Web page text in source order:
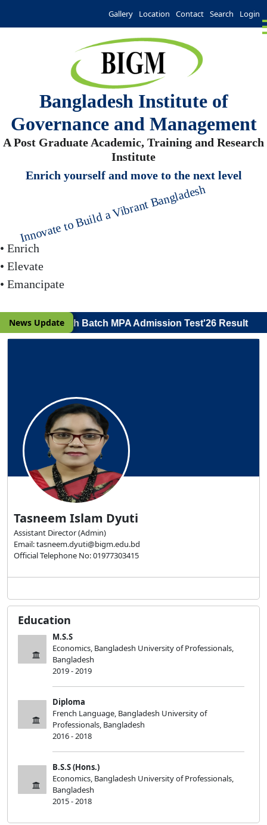
Gallery Location Contact Search Login
Bangladesh Institute of
Governance and Management
A Post Graduate Academic, Training and Research
Institute
Enrich yourself and move to the next level
Innovate to Build a Vibrant Bangladesh
• Enrich
• Elevate
• Emancipate
News Update
Voce) 19th Batch MPA Admission Test'26 Result
Back to Previous Page
Tasneem Islam Dyuti
Assistant Director (Admin)
Email: tasneem.dyuti@bigm.edu.bd
Official Telephone No: 01977303415
Education
M.S.S
Economics, Bangladesh University of Professionals,
Bangladesh
2019 - 2019
Diploma
French Language, Bangladesh University of
Professionals, Bangladesh
2016 - 2018
B.S.S (Hons.)
Economics, Bangladesh University of Professionals,
Bangladesh
2015 - 2018